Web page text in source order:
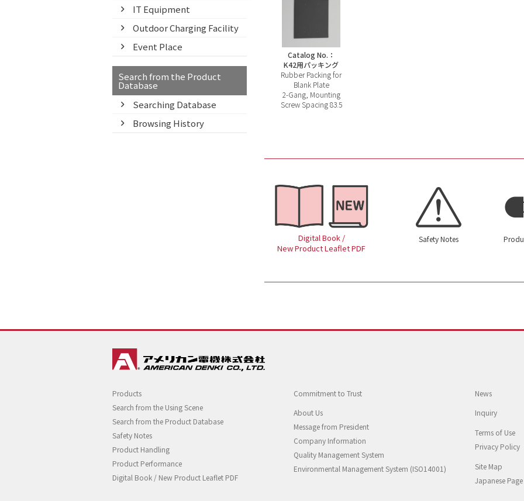
IT Equipment
Outdoor Charging Facility
Event Place
Search from the Product
Database
Searching Database
Browsing History
Catalog No.：
K42用パッキング
Rubber Packing for
Blank Plate
2-Gang, Mounting
Screw Spacing 83.5
Digital Book /
New Product Leaflet PDF
Safety Notes
Products
Search from the Using Scene
Search from the Product Database
Safety Notes
Product Handling
Product Performance
Digital Book / New Product Leaflet PDF
Commitment to Trust
About Us
Message from President
Company Information
Quality Management System
Environmental Management System (ISO14001)
News
Inquiry
Terms of Use
Privacy Policy
Site Map
Japanese Page